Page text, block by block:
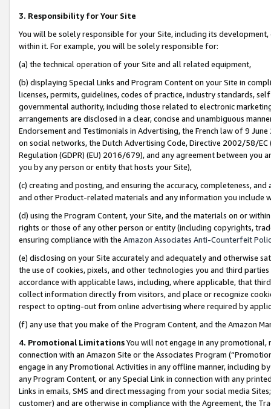
3. Responsibility for Your Site
You will be solely responsible for your Site, including its
within it. For example, you will be solely responsible for:
(a) the technical operation of your Site and all related equipment,
(b) displaying Special Links and Program Content on your Site in
licenses, permits, guidelines, codes of practice, industry standards,
governmental authority, including those related to electronic
arrangements are disclosed in a clear, concise and unambiguous
Endorsement and Testimonials in Advertising, the French law of 9
on social networks, the Dutch Advertising Code, Directive 2002/58/
Regulation (GDPR) (EU) 2016/679), and any agreement between
you by any person or entity that hosts your Site),
(c) creating and posting, and ensuring the accuracy, completeness,
and other Product-related materials and any information you include
(d) using the Program Content, your Site, and the materials on or
rights or those of any other person or entity (including copyrights,
ensuring compliance with the Amazon Associates Anti-Counterfeit
(e) disclosing on your Site accurately and adequately and otherwise
the use of cookies, pixels, and other technologies you and third
accordance with applicable laws, including, where applicable, that
collect information directly from visitors, and place or recognize
respect to opting-out from online advertising where required by
(f) any use that you make of the Program Content, and the Amazon
4. Promotional LimitationsYou will not engage in any
connection with an Amazon Site or the Associates Program
engage in any Promotional Activities in any offline manner, including
any Program Content, or any Special Link in connection with any
Links in emails, SMS and direct messaging from your social media
customer) and are otherwise in compliance with the Agreement, the